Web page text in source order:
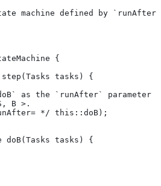
machine defined by
{
tasks) {
as the `runAfter` parameter
B >.
*/ this::doB);
doB(Tasks tasks) {